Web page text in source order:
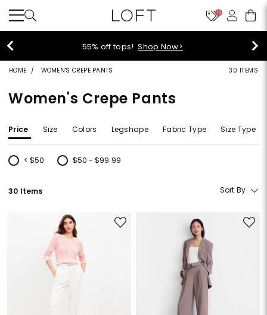
10
55% off tops!Shop Now>
HOME WOMEN'S CREPE PANTS 30 ITEMS
Women's Crepe Pants
Price Size Colors Legshape Fabric Type Size Type
< $50
Refine by Price: < $50
$50 - $99.99
Refine by Price: $50 - $99.99
30 Items Sort By